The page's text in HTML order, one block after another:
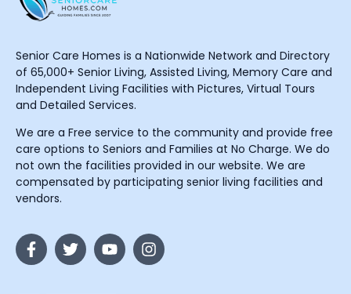
Senior Care Homes is a Nationwide Network and Directory
of 65,000+ Senior Living, Assisted Living, Memory Care and
Independent Living Facilities with Pictures, Virtual Tours
and Detailed Services.
We are a Free service to the community and provide free
care options to Seniors and Families at No Charge. We do
not own the facilities provided in our website. We are
compensated by participating senior living facilities and
vendors.